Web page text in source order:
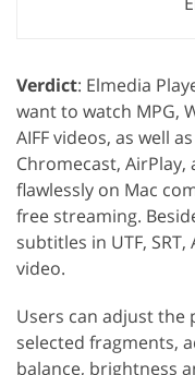
Verdict: Elmedia
want to watch MPG,
AIFF videos, as well
Chromecast, AirPlay,
flawlessly on Mac
free streaming.
subtitles in UTF,
video.
Users can adjust the
selected fragments,
balance, brightness